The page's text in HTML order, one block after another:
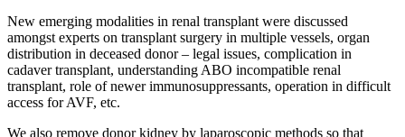
New emerging modalities in renal transplant were discussed
amongst experts on transplant surgery in multiple vessels, organ
distribution in deceased donor – legal issues, complication in
cadaver transplant, understanding ABO incompatible renal
transplant, role of newer immunosuppressants, operation in difficult
access for AVF, etc.
We also remove donor kidney by laparoscopic methods so that